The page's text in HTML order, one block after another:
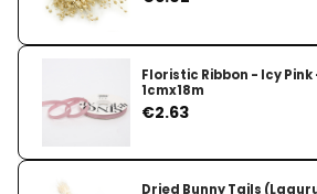
Floristic Ribbon - Icy Pink
1cmx18m
Price
€2.63
Dried Bunny Tails